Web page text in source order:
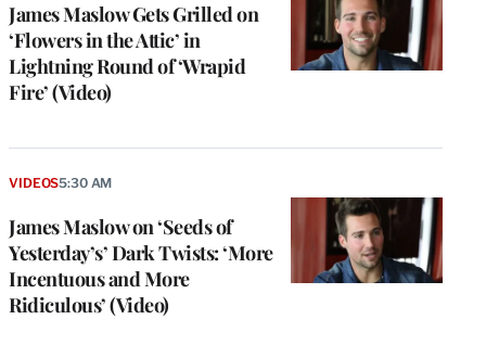
James Maslow Gets Grilled on
‘Flowers in the Attic’ in
Lightning Round of ‘Wrapid
Fire’ (Video)
James Maslow on ‘Seeds of
Yesterday’s’ Dark Twists: ‘More
Incentuous and More
Ridiculous’ (Video)
VIDEOS5:30 AM